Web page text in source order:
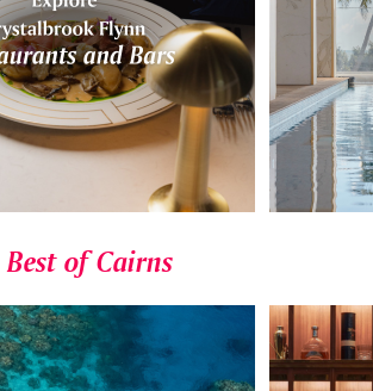
Best of Cairns